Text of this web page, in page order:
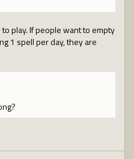
play. If people want to empty
1 spell per day, they are